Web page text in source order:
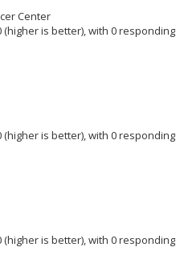
Center
is better), with 0 responding
is better), with 0 responding
is better), with 0 responding